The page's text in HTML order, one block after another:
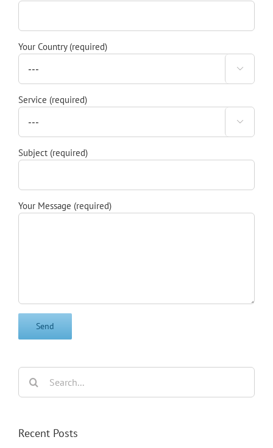
Your Country (required)

Service (required)

Subject (required)
Your Message (required)
Search
for:
Recent Posts